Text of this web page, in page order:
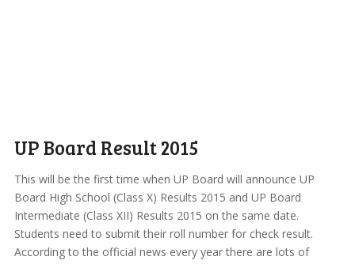
UP Board Result 2015
This will be the first time when UP Board will announce UP
Board High School (Class X) Results 2015 and UP Board
Intermediate (Class XII) Results 2015 on the same date.
Students need to submit their roll number for check result.
According to the official news every year there are lots of